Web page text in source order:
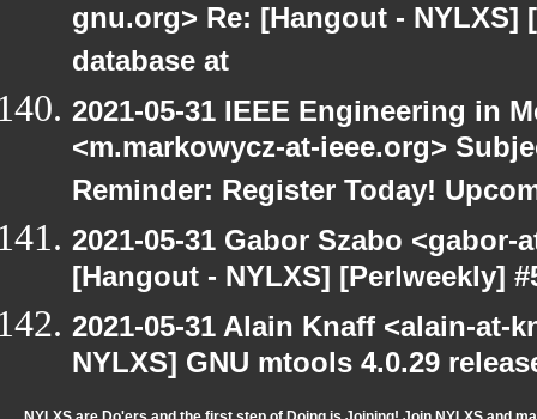
gnu.org> Re: [Hangout - NYLXS]
database at
2021-05-31 IEEE Engineering in
<m.markowycz-at-ieee.org>
Reminder: Register Today!
2021-05-31 Gabor Szabo
[Hangout - NYLXS] [Perlweekly]
2021-05-31 Alain Knaff <alain-at-
NYLXS] GNU mtools 4.0.29